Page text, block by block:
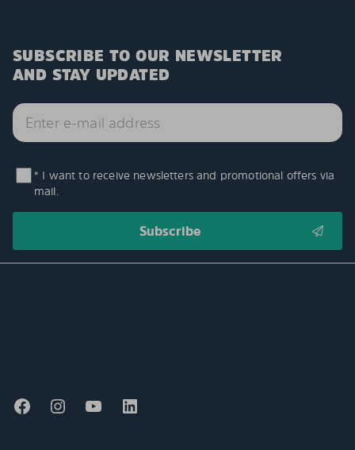
SUBSCRIBE TO OUR NEWSLETTER
AND STAY UPDATED
* I want to receive newsletters and promotional offers via
mail.